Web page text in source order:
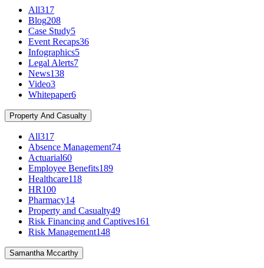
All317
Blog208
Case Study5
Event Recaps36
Infographics5
Legal Alerts7
News138
Video3
Whitepaper6
Property And Casualty
All317
Absence Management74
Actuarial60
Employee Benefits189
Healthcare118
HR100
Pharmacy14
Property and Casualty49
Risk Financing and Captives161
Risk Management148
Samantha Mccarthy